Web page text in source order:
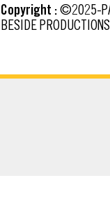
Copyright :
BESIDE PRODUCTIONS